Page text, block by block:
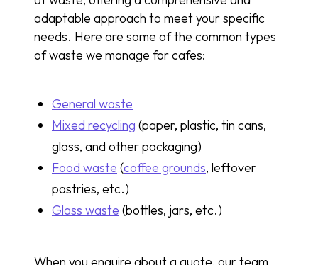
adaptable approach to meet your specific
needs. Here are some of the common types
of waste we manage for cafes:
General waste
Mixed recycling (paper, plastic, tin cans,
glass, and other packaging)
Food waste (coffee grounds, leftover
pastries, etc.)
Glass waste (bottles, jars, etc.)